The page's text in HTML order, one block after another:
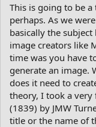
This is going to be
perhaps. As we
basically the
image creators like
time was you have
generate an image.
does it need to
theory, I took a very
(1839) by JMW
title or the name of